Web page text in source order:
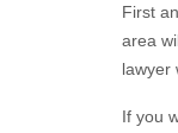
First
area
lawyer
If you